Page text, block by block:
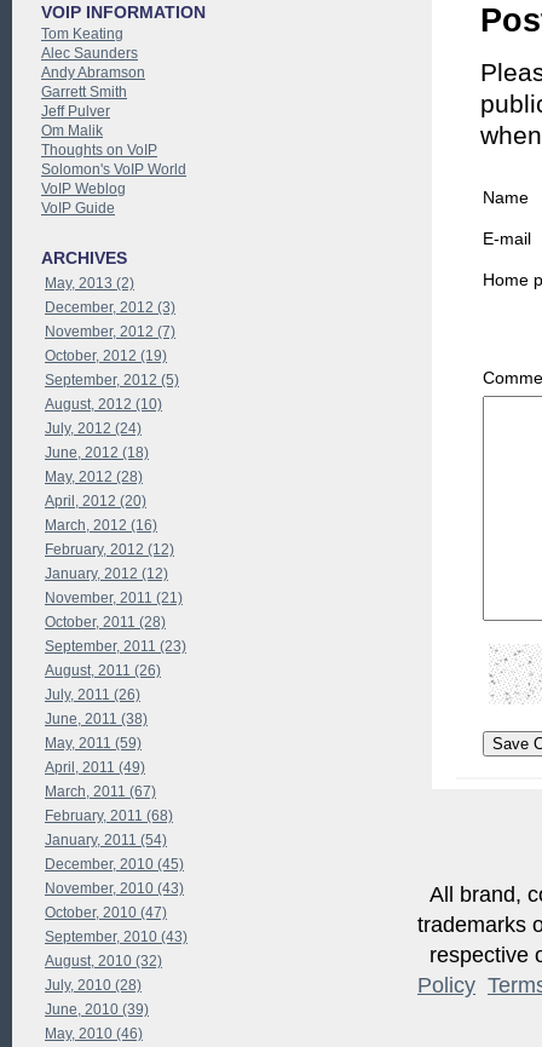
Name
E-mail
Home
All brand,
trademarks
respective
Policy
VOIP INFORMATION
Tom Keating
Alec Saunders
Andy Abramson
Garrett Smith
Jeff Pulver
Om Malik
Thoughts on VoIP
Solomon's VoIP World
VoIP Weblog
VoIP Guide
ARCHIVES
May, 2013 (2)
December, 2012 (3)
November, 2012 (7)
October, 2012 (19)
September, 2012 (5)
August, 2012 (10)
July, 2012 (24)
June, 2012 (18)
May, 2012 (28)
April, 2012 (20)
March, 2012 (16)
February, 2012 (12)
January, 2012 (12)
November, 2011 (21)
October, 2011 (28)
September, 2011 (23)
August, 2011 (26)
July, 2011 (26)
June, 2011 (38)
May, 2011 (59)
April, 2011 (49)
March, 2011 (67)
February, 2011 (68)
January, 2011 (54)
December, 2010 (45)
November, 2010 (43)
October, 2010 (47)
September, 2010 (43)
August, 2010 (32)
July, 2010 (28)
June, 2010 (39)
May, 2010 (46)